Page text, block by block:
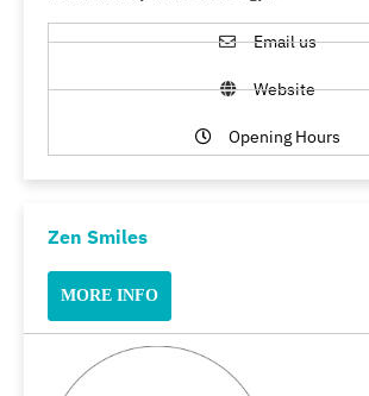
Email us
Website
Opening Hours
Zen Smiles
MORE INFO